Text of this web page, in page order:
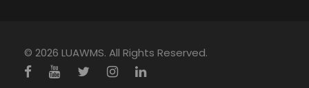
© 2026 LUAWMS. All Rights Reserved.